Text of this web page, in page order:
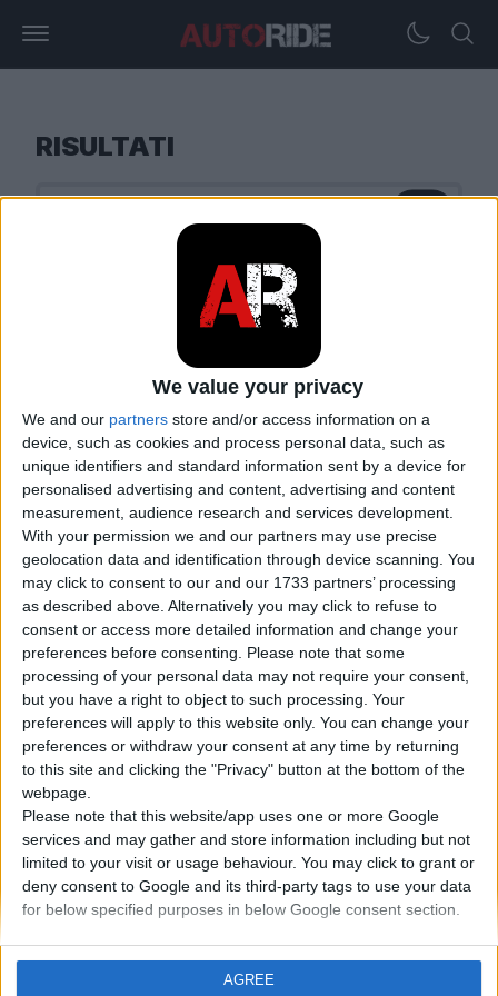
We value your privacy
We and our partners store and/or access information on a
device, such as cookies and process personal data, such as
unique identifiers and standard information sent by a device for
personalised advertising and content, advertising and content
measurement, audience research and services development.
With your permission we and our partners may use precise
geolocation data and identification through device scanning. You
may click to consent to our and our 1733 partners’ processing
as described above. Alternatively you may click to refuse to
consent or access more detailed information and change your
preferences before consenting.
Please note that some
processing of your personal data may not require your consent,
but you have a right to object to such processing. Your
preferences will apply to this website only. You can change your
preferences or withdraw your consent at any time by returning
to this site and clicking the "Privacy" button at the bottom of the
webpage.
Please note that this website/app uses one or more Google
services and may gather and store information including but not
limited to your visit or usage behaviour. You may click to grant or
deny consent to Google and its third-party tags to use your data
for below specified purposes in below Google consent section.
AGREE
RISULTATI
02. 07. 2023
Motore a razzo: che tipo di
motore a combustione è?
Un motore a razzo è un tipo di motore reattivo che
non è influenzato dall'ambiente esterno, grazie al
fatto che trasporta carburante e un ossidante nel
suo serbatoio.
PER SAPERNE DI PIÙ